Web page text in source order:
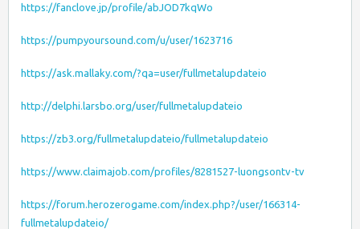
https://fanclove.jp/profile/abJOD7kqWo
https://pumpyoursound.com/u/user/1623716
https://ask.mallaky.com/?qa=user/fullmetalupdateio
http://delphi.larsbo.org/user/fullmetalupdateio
https://zb3.org/fullmetalupdateio/fullmetalupdateio
https://www.claimajob.com/profiles/8281527-luongsontv-tv
https://forum.herozerogame.com/index.php?/user/166314-
fullmetalupdateio/